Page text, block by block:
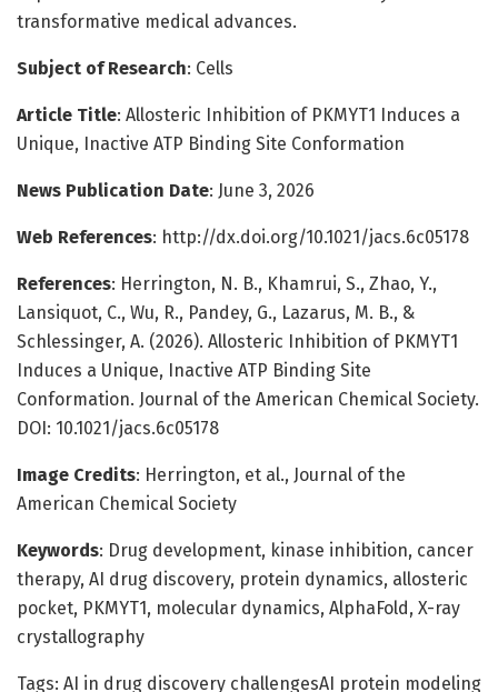
transformative medical advances.
Subject of Research: Cells
Article Title: Allosteric Inhibition of PKMYT1 Induces a
Unique, Inactive ATP Binding Site Conformation
News Publication Date: June 3, 2026
Web References: http://dx.doi.org/10.1021/jacs.6c05178
References: Herrington, N. B., Khamrui, S., Zhao, Y.,
Lansiquot, C., Wu, R., Pandey, G., Lazarus, M. B., &
Schlessinger, A. (2026). Allosteric Inhibition of PKMYT1
Induces a Unique, Inactive ATP Binding Site
Conformation. Journal of the American Chemical Society.
DOI: 10.1021/jacs.6c05178
Image Credits: Herrington, et al., Journal of the
American Chemical Society
Keywords: Drug development, kinase inhibition, cancer
therapy, AI drug discovery, protein dynamics, allosteric
pocket, PKMYT1, molecular dynamics, AlphaFold, X-ray
crystallography
Tags: AI in drug discovery challengesAI protein modeling